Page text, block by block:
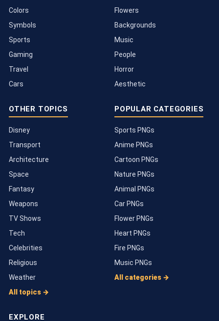
Colors
Symbols
Sports
Gaming
Travel
Cars
Flowers
Backgrounds
Music
People
Horror
Aesthetic
OTHER TOPICS
Disney
Transport
Architecture
Space
Fantasy
Weapons
TV Shows
Tech
Celebrities
Religious
Weather
All topics →
POPULAR CATEGORIES
Sports PNGs
Anime PNGs
Cartoon PNGs
Nature PNGs
Animal PNGs
Car PNGs
Flower PNGs
Heart PNGs
Fire PNGs
Music PNGs
All categories →
EXPLORE